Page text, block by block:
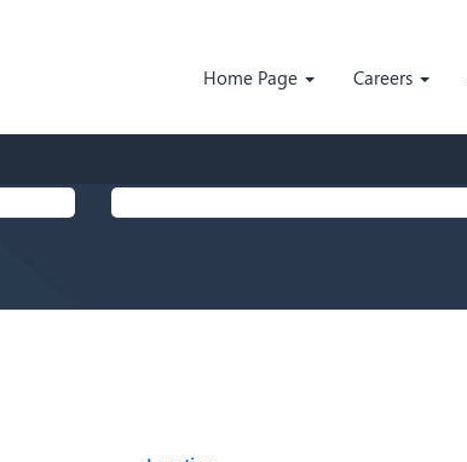
Home Page Careers